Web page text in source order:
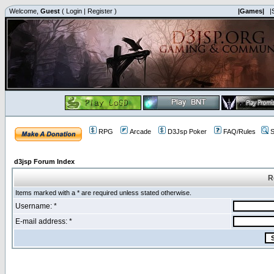
Welcome, Guest ( Login | Register ) |Games|
RPG Arcade D3Jsp Poker FAQ/Rules
d3jsp Forum Index
Items marked with a * are required unless stated otherwise.
Username: *
E-mail address: *